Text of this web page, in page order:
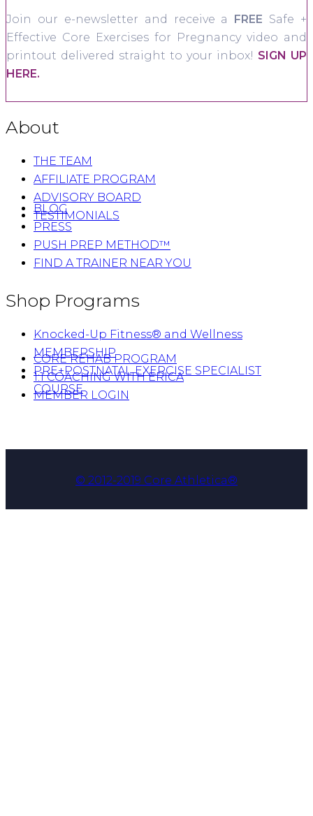
Join our e-newsletter and receive a FREE Safe +
Effective Core Exercises for Pregnancy video and
printout delivered straight to your inbox! SIGN UP
HERE.
About
THE TEAM
AFFILIATE PROGRAM
ADVISORY BOARD
TESTIMONIALS
BLOG
PRESS
PUSH PREP METHOD™
FIND A TRAINER NEAR YOU
Shop Programs
Knocked-Up Fitness® and Wellness
MEMBERSHIP
PRE+POSTNATAL EXERCISE SPECIALIST
COURSE
CORE REHAB PROGRAM
1:1 COACHING WITH ERICA
MEMBER LOGIN
© 2012-2019 Core Athletica®